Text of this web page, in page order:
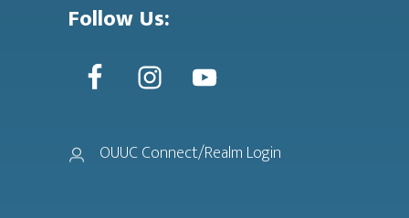
Follow Us:
OUUC Connect/Realm Login